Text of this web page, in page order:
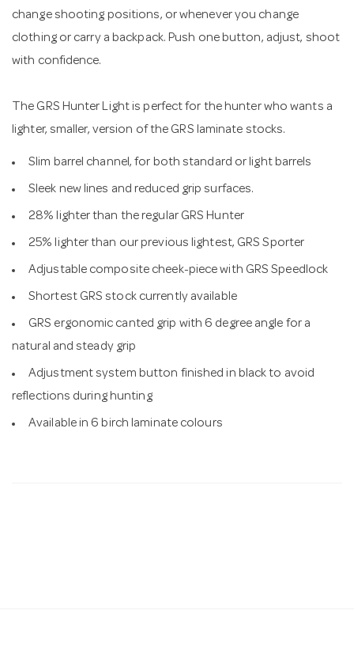
change shooting positions, or whenever you change
clothing or carry a backpack. Push one button, adjust, shoot
with confidence.
The GRS Hunter Light is perfect for the hunter who wants a
lighter, smaller, version of the GRS laminate stocks.
Slim barrel channel, for both standard or light barrels
Sleek new lines and reduced grip surfaces.
28% lighter than the regular GRS Hunter
25% lighter than our previous lightest, GRS Sporter
Adjustable composite cheek-piece with GRS Speedlock
Shortest GRS stock currently available
GRS ergonomic canted grip with 6 degree angle for a
natural and steady grip
Adjustment system button finished in black to avoid
reflections during hunting
Available in 6 birch laminate colours